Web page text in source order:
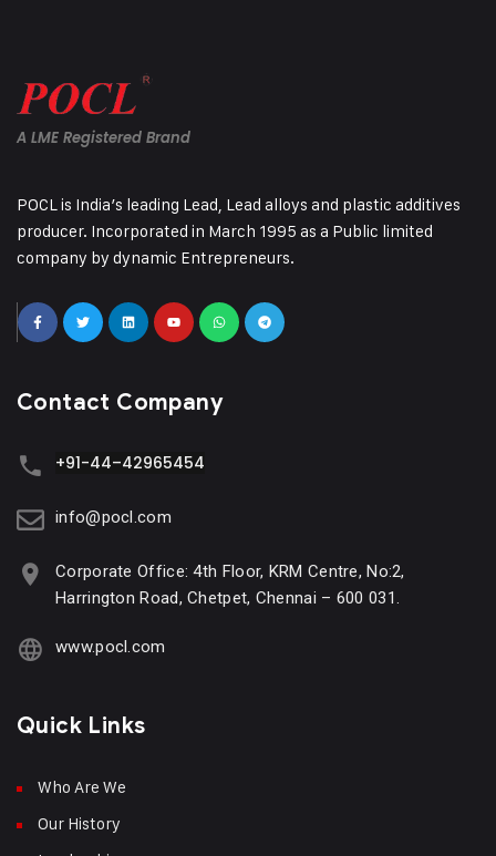
A LME Registered Brand
POCL is India’s leading Lead, Lead alloys and plastic additives
producer. Incorporated in March 1995 as a Public limited
company by dynamic Entrepreneurs.
Contact Company
+91-44–42965454
info@pocl.com
Corporate Office: 4th Floor, KRM Centre, No:2,
Harrington Road, Chetpet, Chennai – 600 031.
www.pocl.com
Quick Links
Who Are We
Our History